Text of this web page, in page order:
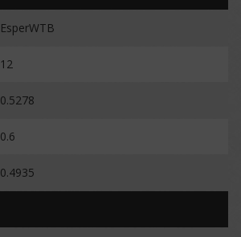
EsperWTB
12
0.5278
0.6
0.4935